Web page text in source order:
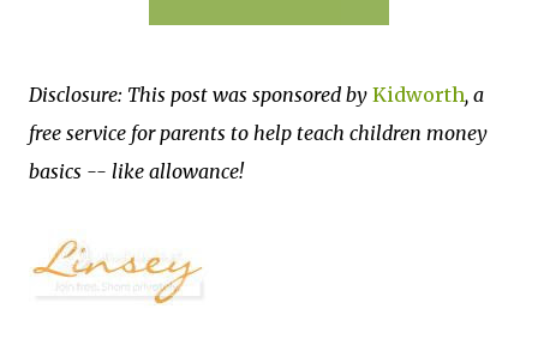
Disclosure: This post was sponsored by Kidworth, a
free service for parents to help teach children money
basics -- like allowance!